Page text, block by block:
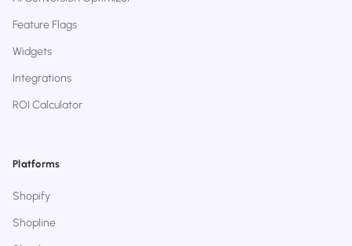
Feature Flags
Widgets
Integrations
ROI Calculator
Platforms
Shopify
Shopline